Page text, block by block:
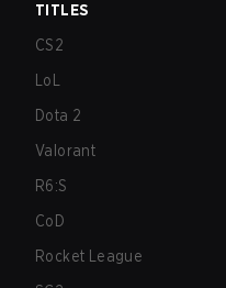
TITLES
CS2
LoL
Dota 2
Valorant
R6:S
CoD
Rocket League